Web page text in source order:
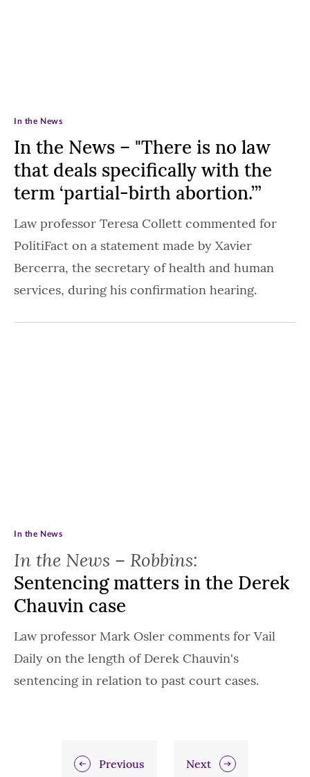
In the News – "There is no law
that deals specifically with the
term ‘partial-birth abortion.’”
In the News
Law professor Teresa Collett commented for
PolitiFact on a statement made by Xavier
Bercerra, the secretary of health and human
services, during his confirmation hearing.
In the News – Robbins:
Sentencing matters in the Derek
Chauvin case
In the News
Law professor Mark Osler comments for Vail
Daily on the length of Derek Chauvin's
sentencing in relation to past court cases.
Previous Next